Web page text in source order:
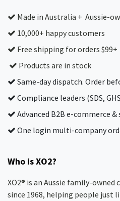
Made in Australia + Aussie-
10,000+ happy customers
Free shipping for orders $99+
Products are in stock
Same-day dispatch. Order
Compliance leaders (SDS,
Advanced B2B e-commerce &
One login multi-company
Who is XO2?
XO2® is an Aussie family-owned
since 1968, helping people just